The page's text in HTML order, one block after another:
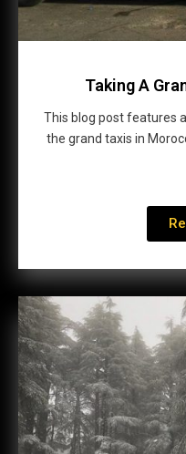
Taking A
This blog post features
the grand taxis in